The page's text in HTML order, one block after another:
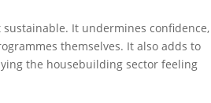
It undermines confidence,
themselves. It also adds to
the housebuilding sector feeling